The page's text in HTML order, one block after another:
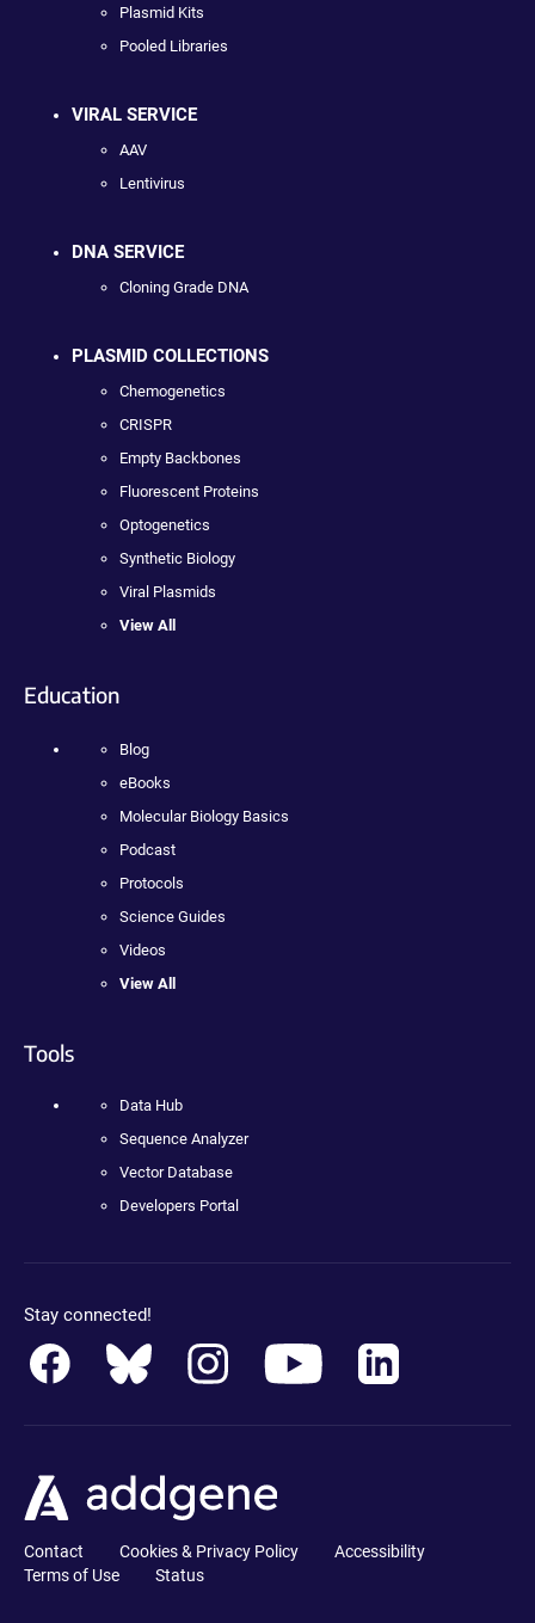
Plasmid Kits
Pooled Libraries
VIRAL SERVICE
AAV
Lentivirus
DNA SERVICE
Cloning Grade DNA
PLASMID COLLECTIONS
Chemogenetics
CRISPR
Empty Backbones
Fluorescent Proteins
Optogenetics
Synthetic Biology
Viral Plasmids
View All
Education
Blog
eBooks
Molecular Biology Basics
Podcast
Protocols
Science Guides
Videos
View All
Tools
Data Hub
Sequence Analyzer
Vector Database
Developers Portal
Stay connected!
Contact Cookies & Privacy Policy
Accessibility
Terms of Use
Status